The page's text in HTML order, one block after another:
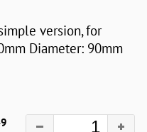
version, for
Diameter: 90mm